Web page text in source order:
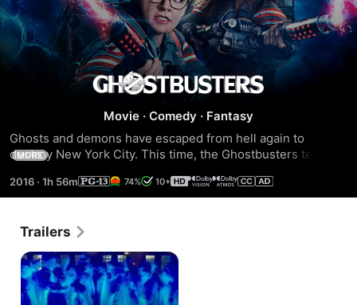
Ghostbusters
(2016)
Movie · Comedy · Fantasy
Ghosts and demons have escaped from hell again to
destroy New York City. This time, the Ghostbusters team is
threat.
MORE
2016 · 1h 56m 74% 10+
Trailers